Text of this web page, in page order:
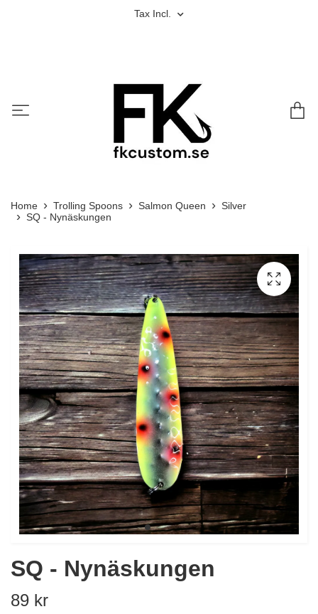
Tax Incl.
Home Trolling Spoons Salmon Queen
Silver
SQ - Nynäskungen
SQ - Nynäskungen
89 kr